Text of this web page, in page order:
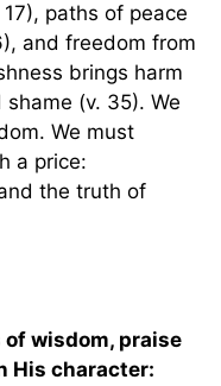
paths of peace
and freedom from
brings harm
(v. 35). We
We must
a price:
the truth of
wisdom, praise
His character: